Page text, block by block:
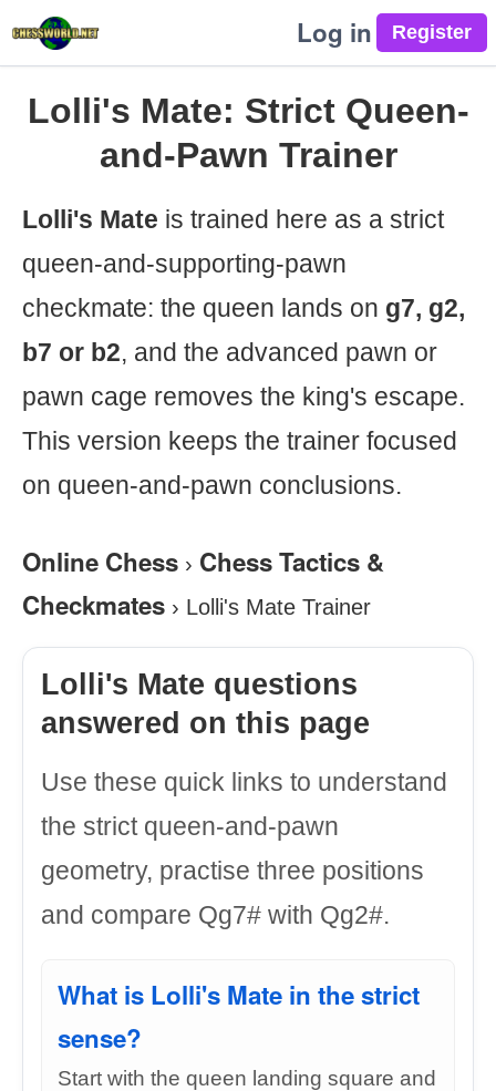
Log in
Lolli's Mate: Strict Queen-
and-Pawn Trainer
Lolli's Mate is trained here as a strict
queen-and-supporting-pawn
checkmate: the queen lands on g7, g2,
b7 or b2, and the advanced pawn or
pawn cage removes the king's escape.
This version keeps the trainer focused
on queen-and-pawn conclusions.
Online Chess › Chess Tactics &
Checkmates › Lolli's Mate Trainer
Lolli's Mate questions
answered on this page
Use these quick links to understand
the strict queen-and-pawn
geometry, practise three positions
and compare Qg7# with Qg2#.
What is Lolli's Mate in the strict
sense?
Start with the queen landing square and